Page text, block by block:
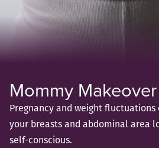
Mommy Makeover
Pregnancy and weight fluctuations
your breasts and abdominal area
self-conscious.